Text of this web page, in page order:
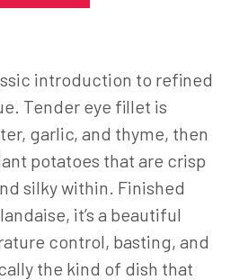
introduction to refined
Tender eye fillet is
garlic, and thyme, then
potatoes that are crisp
silky within. Finished
it’s a beautiful
control, basting, and
the kind of dish that